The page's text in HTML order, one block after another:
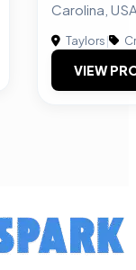
Carolina,
Taylors|
VIEW